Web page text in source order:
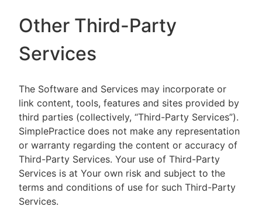
Other Third-Party
Services
The Software and Services may incorporate or
link content, tools, features and sites provided by
third parties (collectively, “Third-Party Services”).
SimplePractice does not make any representation
or warranty regarding the content or accuracy of
Third-Party Services. Your use of Third-Party
Services is at Your own risk and subject to the
terms and conditions of use for such Third-Party
Services.